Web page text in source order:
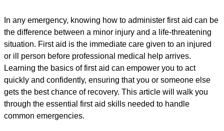
In any emergency, knowing how to administer first aid can be
the difference between a minor injury and a life-threatening
situation. First aid is the immediate care given to an injured
or ill person before professional medical help arrives.
Learning the basics of first aid can empower you to act
quickly and confidently, ensuring that you or someone else
gets the best chance of recovery. This article will walk you
through the essential first aid skills needed to handle
common emergencies.